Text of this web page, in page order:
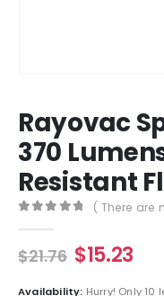
Rayovac
370
Resistant
( There are
$21.76 $15.23
Availability: Hurry! Only 10